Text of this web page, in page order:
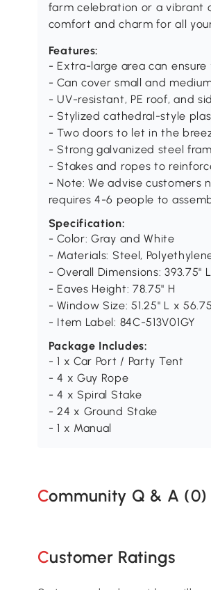
farm celebration or a vibrant
comfort and charm for all
Features:
- Extra-large area can ensure
- Can cover small and
- UV-resistant, PE roof, and
- Stylized cathedral-style
- Two doors to let in the
- Strong galvanized steel
- Stakes and ropes to
- Note: We advise
requires 4-6 people to
Specification:
- Color: Gray and White
- Materials: Steel,
- Overall Dimensions: 393.75"
- Eaves Height: 78.75" H
- Window Size: 51.25" L x
- Item Label: 84C-513V01GY
Package Includes:
- 1 x Car Port / Party Tent
- 4 x Guy Rope
- 4 x Spiral Stake
- 24 x Ground Stake
- 1 x Manual
Community Q & A (0)
Customer Ratings